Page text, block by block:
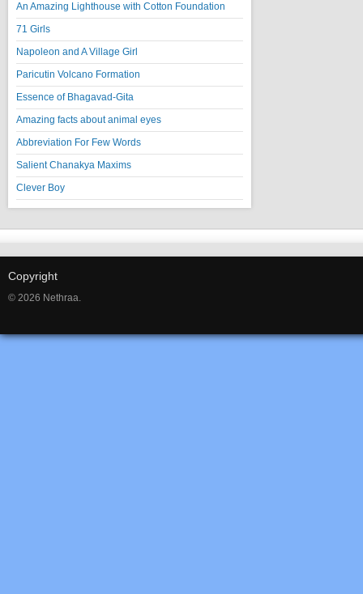
An Amazing Lighthouse with Cotton Foundation
71 Girls
Napoleon and A Village Girl
Paricutin Volcano Formation
Essence of Bhagavad-Gita
Amazing facts about animal eyes
Abbreviation For Few Words
Salient Chanakya Maxims
Clever Boy
Copyright
© 2026 Nethraa.